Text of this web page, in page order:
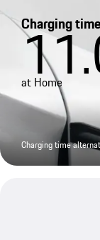
Charging time
at Home
Charging time